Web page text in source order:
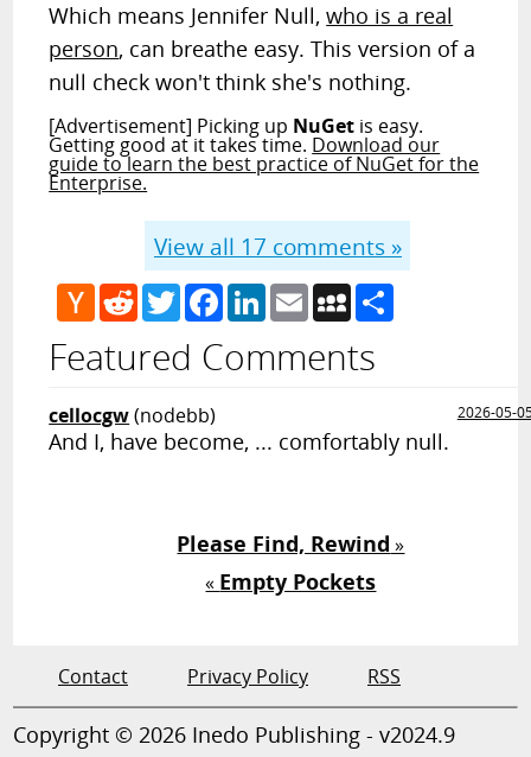
Which means Jennifer Null,who is a real
person, can breathe easy. This version of a
null check won't think she's nothing.
[Advertisement] Picking up NuGet is easy.
Getting good at it takes time. Download our
guide to learn the best practice of NuGet for the
Enterprise.
View all 17 comments »
Hacker
News
RedditTwitterFacebook
LinkedIn
EmailMySpace
Featured Comments
cellocgw(nodebb) 2026-05-
And I, have become, ... comfortably null.
Please Find, Rewind »
« Empty Pockets
Contact Privacy Policy RSS
Copyright © 2026 Inedo Publishing - v2024.9